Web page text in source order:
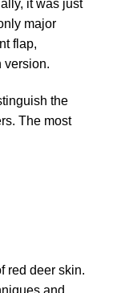
it was just
major
flap,
version.
the
The most
red deer skin.
and